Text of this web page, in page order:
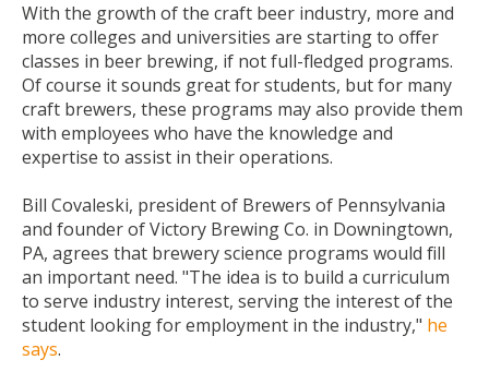
With the growth of the craft beer industry, more and
more colleges and universities are starting to offer
classes in beer brewing, if not full-fledged programs.
Of course it sounds great for students, but for many
craft brewers, these programs may also provide them
with employees who have the knowledge and
expertise to assist in their operations.
Bill Covaleski, president of Brewers of Pennsylvania
and founder of Victory Brewing Co. in Downingtown,
PA, agrees that brewery science programs would fill
an important need. "The idea is to build a curriculum
to serve industry interest, serving the interest of the
student looking for employment in the industry," he
says.